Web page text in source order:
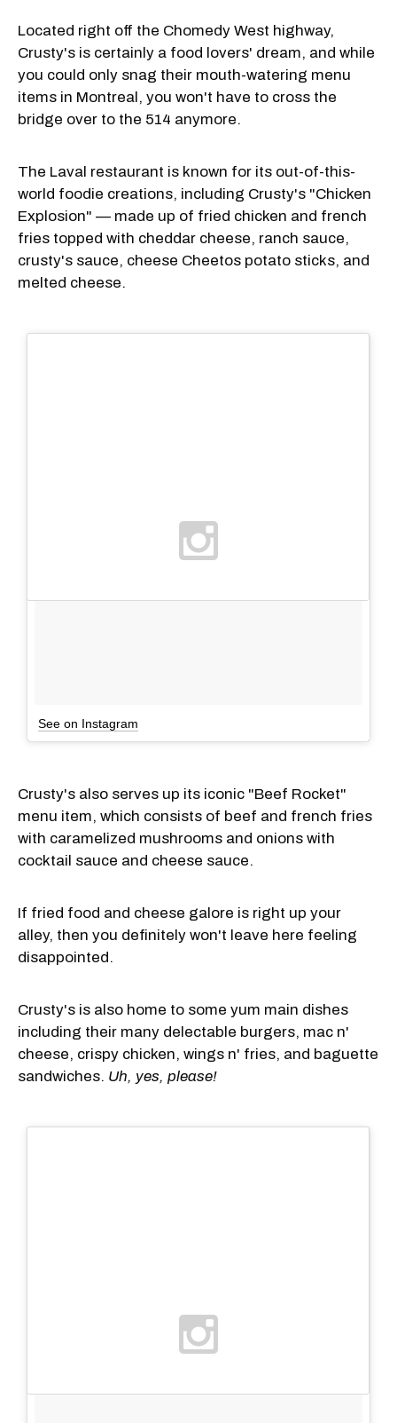
Located right off the Chomedy West highway,
Crusty's is certainly a food lovers' dream, and while
you could only snag their mouth-watering menu
items in Montreal, you won't have to cross the
bridge over to the 514 anymore.
The Laval restaurant is known for its out-of-this-
world foodie creations, including Crusty's "Chicken
Explosion" — made up of fried chicken and french
fries topped with cheddar cheese, ranch sauce,
crusty's sauce, cheese Cheetos potato sticks, and
melted cheese.
See on Instagram
Crusty's also serves up its iconic "Beef Rocket"
menu item, which consists of beef and french fries
with caramelized mushrooms and onions with
cocktail sauce and cheese sauce.
If fried food and cheese galore is right up your
alley, then you definitely won't leave here feeling
disappointed.
Crusty's is also home to some yum main dishes
including their many delectable burgers, mac n'
cheese, crispy chicken, wings n' fries, and baguette
sandwiches. Uh, yes, please!